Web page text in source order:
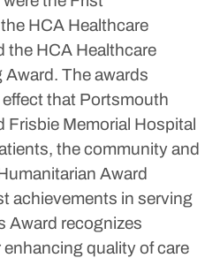
HCA Healthcare
the HCA Healthcare
Award. The awards
that Portsmouth
Frisbie Memorial Hospital
the community and
Award
achievements in serving
Award recognizes
quality of care